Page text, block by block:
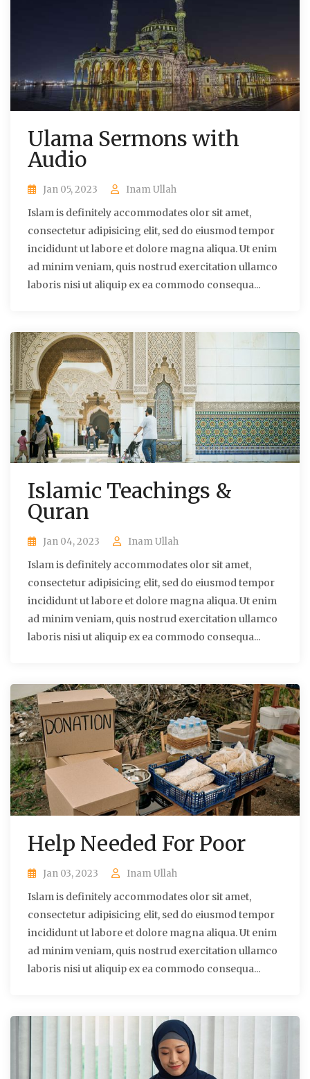
Ulama Sermons with
Audio
Jan 05, 2023 Inam Ullah
Islam is definitely accommodates olor sit amet,
consectetur adipisicing elit, sed do eiusmod tempor
incididunt ut labore et dolore magna aliqua. Ut enim
ad minim veniam, quis nostrud exercitation ullamco
laboris nisi ut aliquip ex ea commodo consequa...
Islamic Teachings &
Quran
Jan 04, 2023 Inam Ullah
Islam is definitely accommodates olor sit amet,
consectetur adipisicing elit, sed do eiusmod tempor
incididunt ut labore et dolore magna aliqua. Ut enim
ad minim veniam, quis nostrud exercitation ullamco
laboris nisi ut aliquip ex ea commodo consequa...
Help Needed For Poor
Jan 03, 2023 Inam Ullah
Islam is definitely accommodates olor sit amet,
consectetur adipisicing elit, sed do eiusmod tempor
incididunt ut labore et dolore magna aliqua. Ut enim
ad minim veniam, quis nostrud exercitation ullamco
laboris nisi ut aliquip ex ea commodo consequa...